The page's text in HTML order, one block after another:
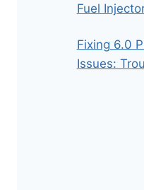
Fuel
Fixing 6.0
Issues: